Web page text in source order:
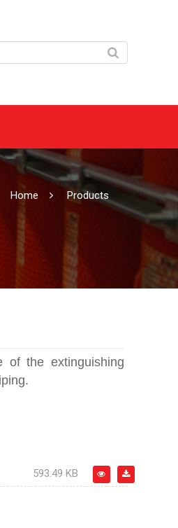
Home Products
of the extinguishing
593.49 KB